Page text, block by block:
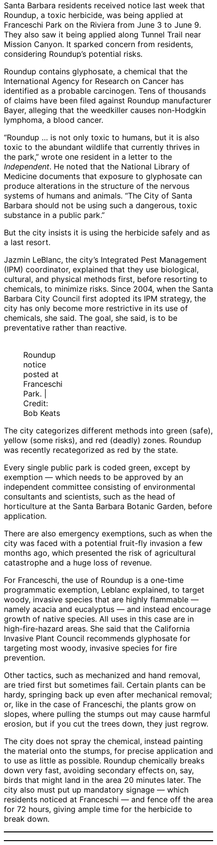
Santa Barbara residents received notice last week that
Roundup, a toxic herbicide, was being applied at
Franceschi Park on the Riviera from June 3 to June 9.
They also saw it being applied along Tunnel Trail near
Mission Canyon. It sparked concern from residents,
considering Roundup’s potential risks.
Roundup contains glyphosate, a chemical that the
International Agency for Research on Cancer has
identified as a probable carcinogen. Tens of thousands
of claims have been filed against Roundup manufacturer
Bayer, alleging that the weedkiller causes non-Hodgkin
lymphoma, a blood cancer.
“Roundup … is not only toxic to humans, but it is also
toxic to the abundant wildlife that currently thrives in
the park,” wrote one resident in a letter to the
Independent. He noted that the National Library of
Medicine documents that exposure to glyphosate can
produce alterations in the structure of the nervous
systems of humans and animals. “The City of Santa
Barbara should not be using such a dangerous, toxic
substance in a public park.”
But the city insists it is using the herbicide safely and as
a last resort.
Jazmin LeBlanc, the city’s Integrated Pest Management
(IPM) coordinator, explained that they use biological,
cultural, and physical methods first, before resorting to
chemicals, to minimize risks. Since 2004, when the Santa
Barbara City Council first adopted its IPM strategy, the
city has only become more restrictive in its use of
chemicals, she said. The goal, she said, is to be
preventative rather than reactive.
Roundup
notice
posted at
Franceschi
Park. |
Credit:
Bob Keats
The city categorizes different methods into green (safe),
yellow (some risks), and red (deadly) zones. Roundup
was recently recategorized as red by the state.
Every single public park is coded green, except by
exemption — which needs to be approved by an
independent committee consisting of environmental
consultants and scientists, such as the head of
horticulture at the Santa Barbara Botanic Garden, before
application.
There are also emergency exemptions, such as when the
city was faced with a potential fruit-fly invasion a few
months ago, which presented the risk of agricultural
catastrophe and a huge loss of revenue.
For Franceschi, the use of Roundup is a one-time
programmatic exemption, Leblanc explained, to target
woody, invasive species that are highly flammable —
namely acacia and eucalyptus — and instead encourage
growth of native species. All uses in this case are in
high-fire-hazard areas. She said that the California
Invasive Plant Council recommends glyphosate for
targeting most woody, invasive species for fire
prevention.
Other tactics, such as mechanized and hand removal,
are tried first but sometimes fail. Certain plants can be
hardy, springing back up even after mechanical removal;
or, like in the case of Franceschi, the plants grow on
slopes, where pulling the stumps out may cause harmful
erosion, but if you cut the trees down, they just regrow.
The city does not spray the chemical, instead painting
the material onto the stumps, for precise application and
to use as little as possible. Roundup chemically breaks
down very fast, avoiding secondary effects on, say,
birds that might land in the area 20 minutes later. The
city also must put up mandatory signage — which
residents noticed at Franceschi — and fence off the area
for 72 hours, giving ample time for the herbicide to
break down.